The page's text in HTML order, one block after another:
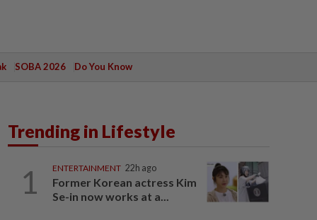
SOBA 2026 Do You Know
Trending in Lifestyle
1 ENTERTAINMENT 22h ago
Former Korean actress Kim
Se-in now works at a...